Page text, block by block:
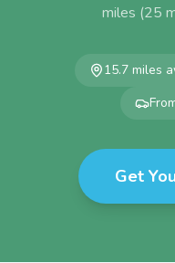
miles (25
15.7 miles
Get